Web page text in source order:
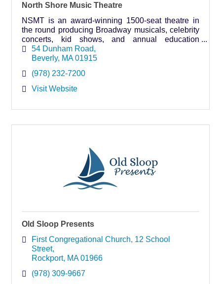
North Shore Music Theatre
NSMT is an award-winning 1500-seat theatre in
the round producing Broadway musicals, celebrity
concerts, kid shows, and annual education
programs for all ages.
54 Dunham Road
Beverly MA 01915
(978) 232-7200
Visit Website
Old Sloop Presents
First Congregational Church 12 School
Street
Rockport MA 01966
(978) 309-9667